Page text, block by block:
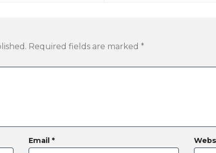
Required fields are marked*
Email *